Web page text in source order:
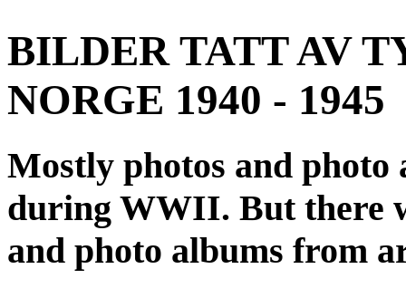
BILDER TATT AV
NORGE 1940 - 1945
Mostly photos and
during WWII. But there
and photo albums from